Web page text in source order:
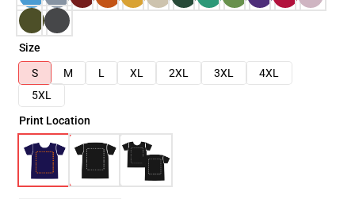
Size
S
M L XL 2XL 3XL
4XL
5XL
Print Location